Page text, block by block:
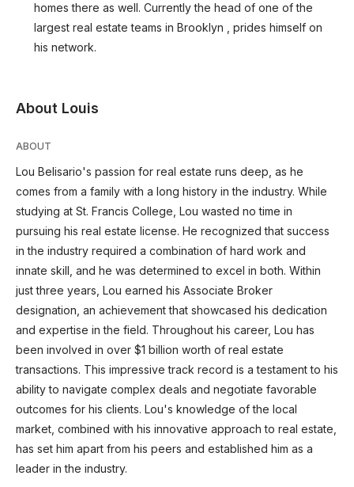
homes there as well. Currently the head of one of the
largest real estate teams in Brooklyn , prides himself on
his network.
About Louis
ABOUT
Lou Belisario's passion for real estate runs deep, as he
comes from a family with a long history in the industry. While
studying at St. Francis College, Lou wasted no time in
pursuing his real estate license. He recognized that success
in the industry required a combination of hard work and
innate skill, and he was determined to excel in both. Within
just three years, Lou earned his Associate Broker
designation, an achievement that showcased his dedication
and expertise in the field. Throughout his career, Lou has
been involved in over $1 billion worth of real estate
transactions. This impressive track record is a testament to his
ability to navigate complex deals and negotiate favorable
outcomes for his clients. Lou's knowledge of the local
market, combined with his innovative approach to real estate,
has set him apart from his peers and established him as a
leader in the industry.